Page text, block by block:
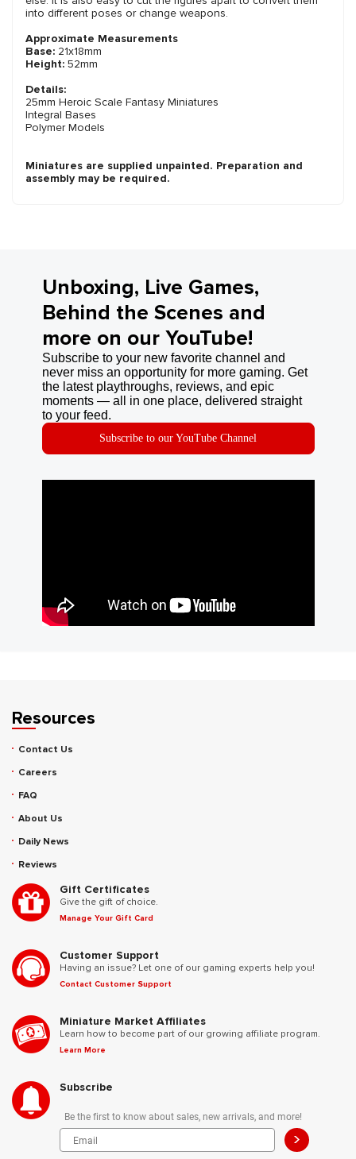
into different poses or change weapons.
Approximate Measurements
Base: 21x18mm
Height: 52mm
Details:
25mm Heroic Scale Fantasy Miniatures
Integral Bases
Polymer Models
Miniatures are supplied unpainted. Preparation and
assembly may be required.
Unboxing, Live Games,
Behind the Scenes and
more on our YouTube!
Subscribe to your new favorite channel and
never miss an opportunity for more gaming. Get
the latest playthroughs, reviews, and epic
moments — all in one place, delivered straight
to your feed.
Subscribe to our YouTube Channel
Resources
Contact Us
Careers
FAQ
About Us
Daily News
Reviews
Gift Certificates
Give the gift of choice.
Manage Your Gift Card
Customer Support
Having an issue? Let one of our gaming experts help you!
Contact Customer Support
Miniature Market Affiliates
Learn how to become part of our growing affiliate program.
Learn More
Subscribe
Be the first to know about sales, new arrivals, and more!
>